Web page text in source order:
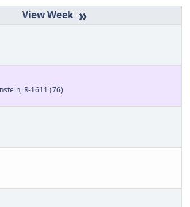
»
R-1611 (76)